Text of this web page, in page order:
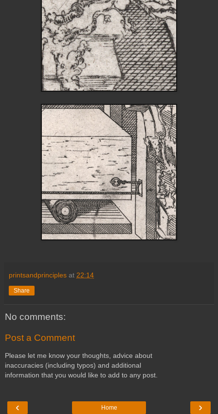
printsandprinciples at 22:14
Share
No comments:
Post a Comment
Please let me know your thoughts, advice about
inaccuracies (including typos) and additional
information that you would like to add to any post.
‹ ›
Home